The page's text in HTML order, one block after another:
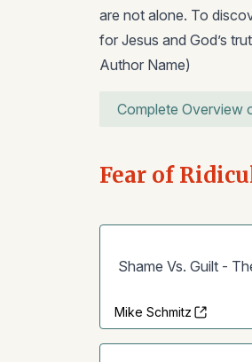
are not alone. To
for Jesus and God’s
Author Name)
Complete Overview
Fear of
Shame Vs. Guilt -
Mike Schmitz